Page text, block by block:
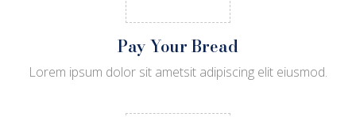
Pay Your Bread
Lorem ipsum dolor sit ametsit adipiscing elit eiusmod.